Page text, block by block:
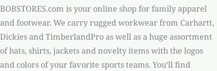
BOBSTORES.com is your online shop for family apparel
and footwear. We carry rugged workwear from Carhartt,
Dickies and TimberlandPro as well as a huge assortment
of hats, shirts, jackets and novelty items with the logos
and colors of your favorite sports teams. You’ll find